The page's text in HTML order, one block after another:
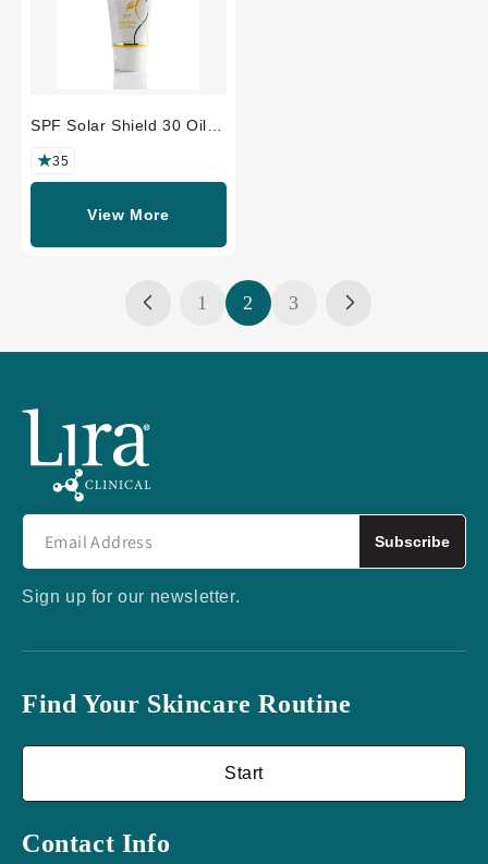
SPF Solar Shield 30 Oil
35
View More
1 2 3
Subscribe
Sign up for our newsletter.
Find Your Skincare Routine
Start
Contact Info